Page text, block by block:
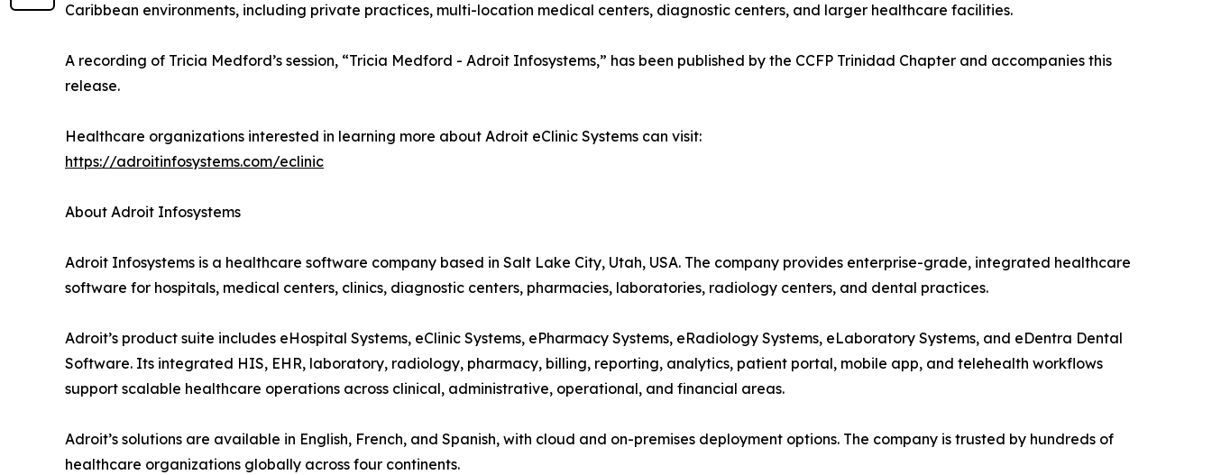
Caribbean environments, including private practices, multi-location medical centers, diagnostic centers, and larger healthcare facilities.
A recording of Tricia Medford’s session, “Tricia Medford - Adroit Infosystems,” has been published by the CCFP Trinidad Chapter and accompanies this
release.
Healthcare organizations interested in learning more about Adroit eClinic Systems can visit:
https://adroitinfosystems.com/eclinic
About Adroit Infosystems
Adroit Infosystems is a healthcare software company based in Salt Lake City, Utah, USA. The company provides enterprise-grade, integrated healthcare
software for hospitals, medical centers, clinics, diagnostic centers, pharmacies, laboratories, radiology centers, and dental practices.
Adroit’s product suite includes eHospital Systems, eClinic Systems, ePharmacy Systems, eRadiology Systems, eLaboratory Systems, and eDentra Dental
Software. Its integrated HIS, EHR, laboratory, radiology, pharmacy, billing, reporting, analytics, patient portal, mobile app, and telehealth workflows
support scalable healthcare operations across clinical, administrative, operational, and financial areas.
Adroit’s solutions are available in English, French, and Spanish, with cloud and on-premises deployment options. The company is trusted by hundreds of
healthcare organizations globally across four continents.